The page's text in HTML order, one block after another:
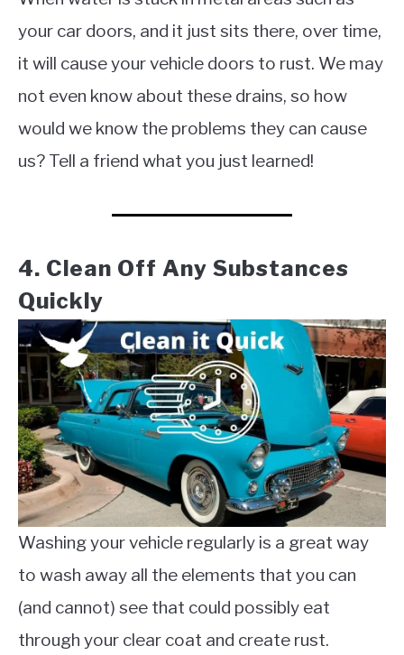
your car doors, and it just sits there, over time,
it will cause your vehicle doors to rust. We may
not even know about these drains, so how
would we know the problems they can cause
us? Tell a friend what you just learned!
4. Clean Off Any Substances
Quickly
Washing your vehicle regularly is a great way
to wash away all the elements that you can
(and cannot) see that could possibly eat
through your clear coat and create rust.